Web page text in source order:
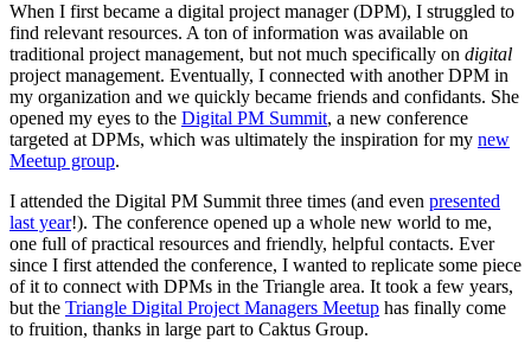
When I first became a digital project manager (DPM), I struggled to
find relevant resources. A ton of information was available on
traditional project management, but not much specifically on digital
project management. Eventually, I connected with another DPM in
my organization and we quickly became friends and confidants. She
opened my eyes to the Digital PM Summit, a new conference
targeted at DPMs, which was ultimately the inspiration for my new
Meetup group.
I attended the Digital PM Summit three times (and even presented
last year!). The conference opened up a whole new world to me,
one full of practical resources and friendly, helpful contacts. Ever
since I first attended the conference, I wanted to replicate some piece
of it to connect with DPMs in the Triangle area. It took a few years,
but the Triangle Digital Project Managers Meetup has finally come
to fruition, thanks in large part to Caktus Group.